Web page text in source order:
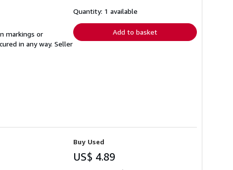
markings or
in any way. Seller
shipping
Quantity: 1 available
Add to basket
Buy Used
US$ 4.89